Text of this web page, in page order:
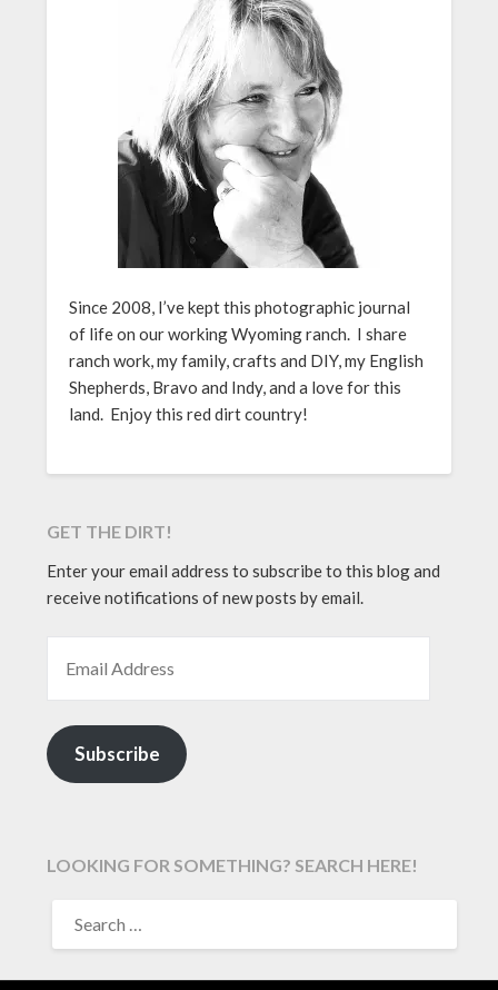
Since 2008, I’ve kept this photographic journal
of life on our working Wyoming ranch. I share
ranch work, my family, crafts and DIY, my English
Shepherds, Bravo and Indy, and a love for this
land. Enjoy this red dirt country!
GET THE DIRT!
Enter your email address to subscribe to this blog and
receive notifications of new posts by email.
Subscribe
LOOKING FOR SOMETHING? SEARCH HERE!
FOR: